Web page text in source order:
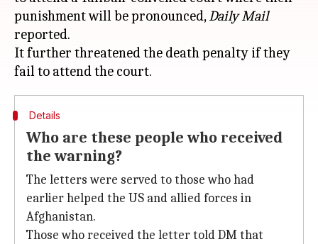
punishment will be pronounced,Daily Mail
reported.
It further threatened the death penalty if they
Details
Who are these people who received
the warning?
The letters were served to those who had
earlier helped the US and allied forces in
Afghanistan.
Those who received the letter told DM that